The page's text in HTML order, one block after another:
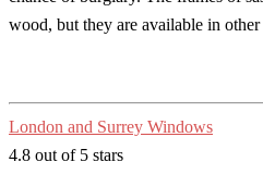
wood, but they are available in
London and Surrey Windows
4.8 out of 5 stars